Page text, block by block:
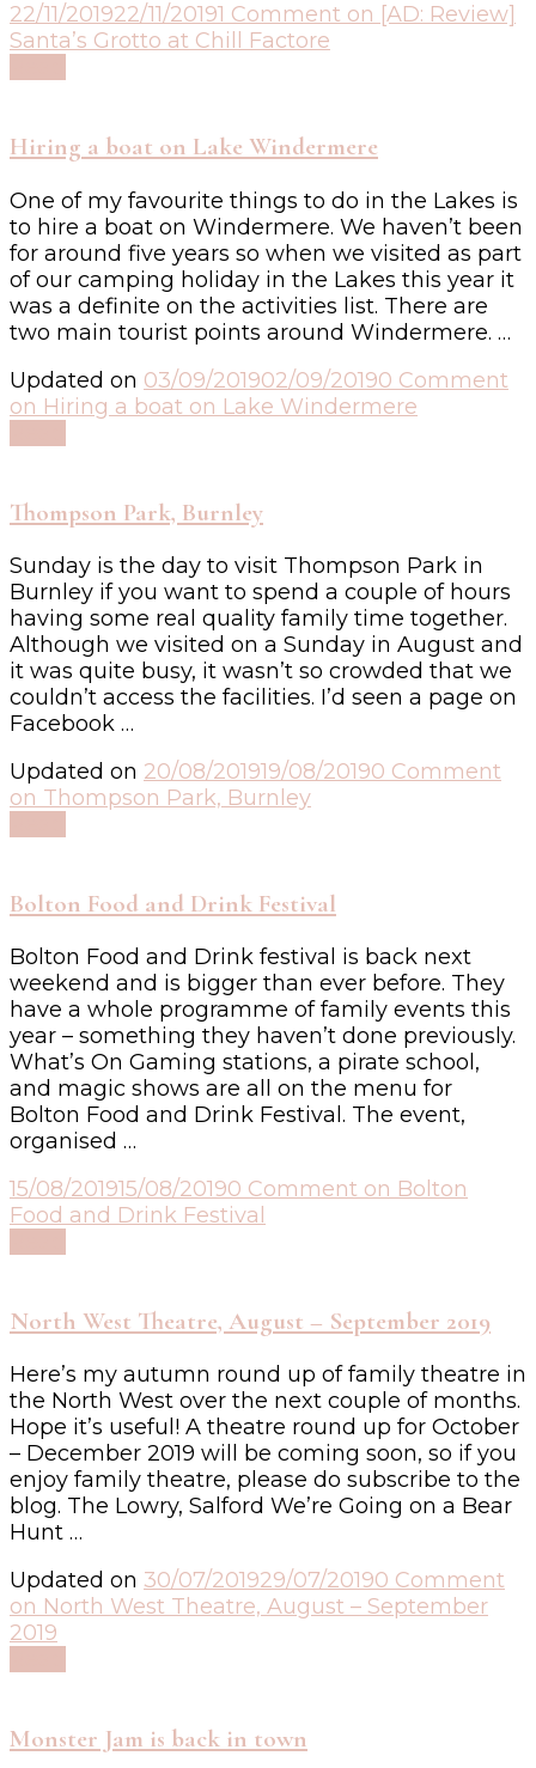
22/11/201922/11/20191 Comment on [AD: Review]
Santa’s Grotto at Chill Factore
Hiring a boat on Lake Windermere
One of my favourite things to do in the Lakes is
to hire a boat on Windermere. We haven’t been
for around five years so when we visited as part
of our camping holiday in the Lakes this year it
was a definite on the activities list. There are
two main tourist points around Windermere. …
Updated on 03/09/201902/09/20190 Comment
on Hiring a boat on Lake Windermere
Thompson Park, Burnley
Sunday is the day to visit Thompson Park in
Burnley if you want to spend a couple of hours
having some real quality family time together.
Although we visited on a Sunday in August and
it was quite busy, it wasn’t so crowded that we
couldn’t access the facilities. I’d seen a page on
Facebook …
Updated on 20/08/201919/08/20190 Comment
on Thompson Park, Burnley
Bolton Food and Drink Festival
Bolton Food and Drink festival is back next
weekend and is bigger than ever before. They
have a whole programme of family events this
year – something they haven’t done previously.
What’s On Gaming stations, a pirate school,
and magic shows are all on the menu for
Bolton Food and Drink Festival. The event,
organised …
15/08/201915/08/20190 Comment on Bolton
Food and Drink Festival
North West Theatre, August – September 2019
Here’s my autumn round up of family theatre in
the North West over the next couple of months.
Hope it’s useful! A theatre round up for October
– December 2019 will be coming soon, so if you
enjoy family theatre, please do subscribe to the
blog. The Lowry, Salford We’re Going on a Bear
Hunt …
Updated on 30/07/201929/07/20190 Comment
on North West Theatre, August – September
2019
Monster Jam is back in town